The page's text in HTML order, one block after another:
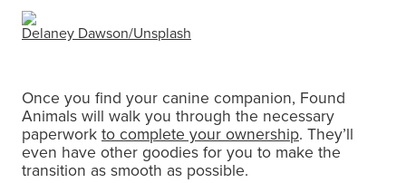
Delaney Dawson/Unsplash
Once you find your canine companion, Found
Animals will walk you through the necessary
paperworkto complete your ownership. They’ll
even have other goodies for you to make the
transition as smooth as possible.